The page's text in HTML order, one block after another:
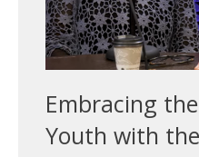
Embracing
Youth with